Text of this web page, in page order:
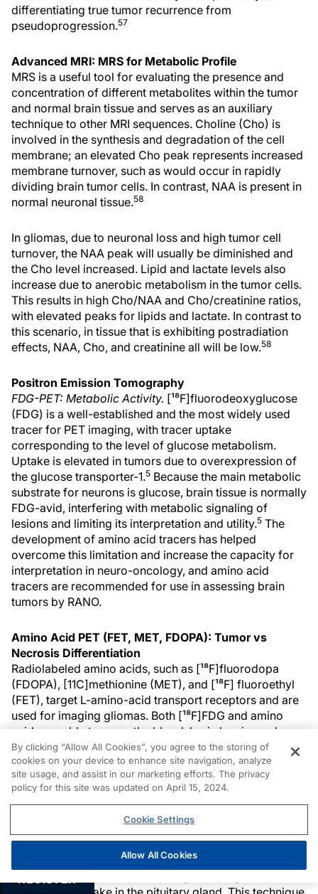
differentiating true tumor recurrence from
pseudoprogression.57
Advanced MRI: MRS for Metabolic Profile
MRS is a useful tool for evaluating the presence and
concentration of different metabolites within the tumor
and normal brain tissue and serves as an auxiliary
technique to other MRI sequences. Choline (Cho) is
involved in the synthesis and degradation of the cell
membrane; an elevated Cho peak represents increased
membrane turnover, such as would occur in rapidly
dividing brain tumor cells. In contrast, NAA is present in
normal neuronal tissue.58
In gliomas, due to neuronal loss and high tumor cell
turnover, the NAA peak will usually be diminished and
the Cho level increased. Lipid and lactate levels also
increase due to anerobic metabolism in the tumor cells.
This results in high Cho/NAA and Cho/creatinine ratios,
with elevated peaks for lipids and lactate. In contrast to
this scenario, in tissue that is exhibiting postradiation
effects, NAA, Cho, and creatinine all will be low.58
Positron Emission Tomography
FDG-PET: Metabolic Activity. [¹⁸F]fluorodeoxyglucose
(FDG) is a well-established and the most widely used
tracer for PET imaging, with tracer uptake
corresponding to the level of glucose metabolism.
Uptake is elevated in tumors due to overexpression of
the glucose transporter-1.5 Because the main metabolic
substrate for neurons is glucose, brain tissue is normally
FDG-avid, interfering with metabolic signaling of
lesions and limiting its interpretation and utility.5 The
development of amino acid tracers has helped
overcome this limitation and increase the capacity for
interpretation in neuro-oncology, and amino acid
tracers are recommended for use in assessing brain
tumors by RANO.
Amino Acid PET (FET, MET, FDOPA): Tumor vs
Necrosis Differentiation
Radiolabeled amino acids, such as [¹⁸F]fluorodopa
(FDOPA), [11C]methionine (MET), and [¹⁸F] fluoroethyl
(FET), target L-amino-acid transport receptors and are
used for imaging gliomas. Both [¹⁸F]FDG and amino
acids are able to cross the blood–brain barrier and can
be used to image brain metastases.5 [¹⁸F]FET-PET can
provide reliable response assessment, whereas
[¹⁸F]FDOPA has greater value in differentiating
recurrence from radiation necrosis.5
68Ga-DOTATATE PET for Atypical Meningioma
Recurrence Detection
In 68Ga-DOTATATE, the radionuclide gallium-68 binds
REGISTER
By clicking “Allow All Cookies”, you agree to the storing of
cookies on your device to enhance site navigation, analyze
site usage, and assist in our marketing efforts. The privacy
policy for this site was updated on April 15, 2024.
Cookie Settings
Allow All Cookies